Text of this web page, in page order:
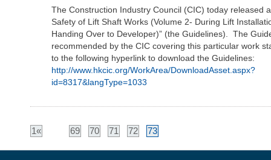
The Construction Industry Council (CIC) today released
Safety of Lift Shaft Works (Volume 2- During Lift
Handing Over to Developer)” (the Guidelines). The
recommended by the CIC covering this particular work
to the following hyperlink to download the Guidelines:
http://www.hkcic.org/WorkArea/DownloadAsset.aspx?
id=8317&langType=1033
1« 69 70 71 72 73